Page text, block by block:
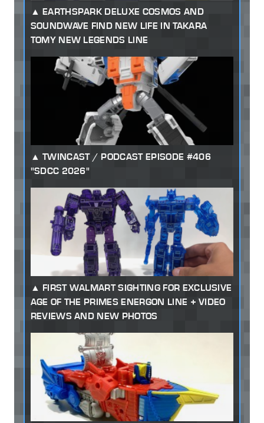
EARTHSPARK DELUXE COSMOS AND
SOUNDWAVE FIND NEW LIFE IN TAKARA
TOMY NEW LEGENDS LINE
TWINCAST / PODCAST EPISODE #406
"SDCC 2026"
FIRST WALMART SIGHTING FOR EXCLUSIVE
AGE OF THE PRIMES ENERGON LINE + VIDEO
REVIEWS AND NEW PHOTOS